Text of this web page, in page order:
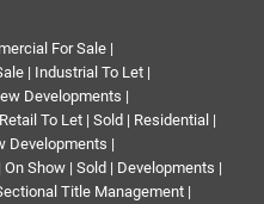
For Sale |
| Industrial To Let |
Developments |
Retail To Let | Sold | Residential |
Developments |
On Show | Sold | Developments |
Title Management |